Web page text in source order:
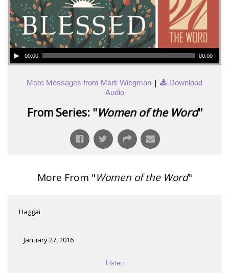
00:00 00:00
More Messages from Marti Wiegman |
Download
Audio
From Series: "Women of the Word"
More From "Women of the Word"
Haggai
January 27, 2016
Listen